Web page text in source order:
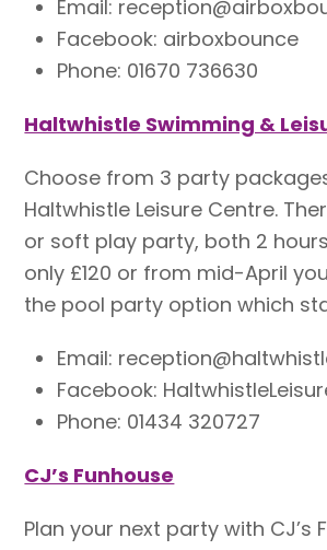
Email:
Facebook: airboxbounce
Phone: 01670 736630
Haltwhistle Swimming &
Choose from 3 party
Haltwhistle Leisure Centre.
or soft play party, both 2
only £120 or from mid-April
the pool party option which
Email:
Facebook:
Phone: 01434 320727
CJ’s Funhouse
Plan your next party with CJ’s